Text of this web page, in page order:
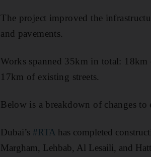
The project improved the
and pavements.
Works spanned 35km in total:
17km of existing streets.
Below is a breakdown of changes to
Dubai’s#RTA has completed
Margham, Lehbab, Al Lesaili, and